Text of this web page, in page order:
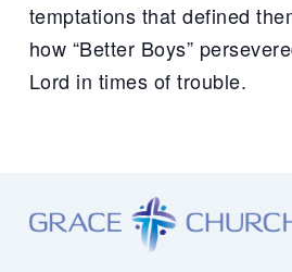
temptations that defined
how “Better Boys”
Lord in times of trouble.